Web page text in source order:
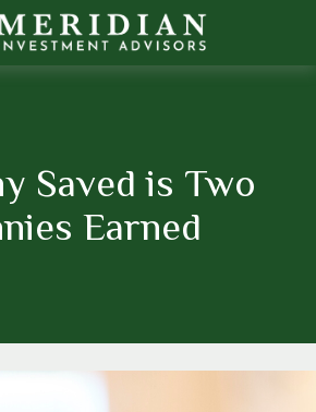
Saved is Two
Earned